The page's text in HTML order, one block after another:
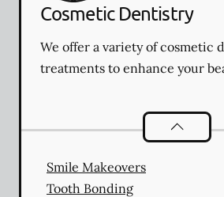
Cosmetic Dentistry
We offer a variety of cosmetic
treatments to enhance your
Cosmetic
Smile Makeovers
Tooth Bonding